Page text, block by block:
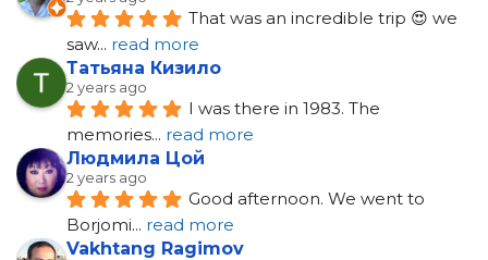
That was an incredible trip 😍 we
saw... read more
Татьяна Кизило
2 years ago
I was there in 1983. The
memories... read more
Людмила Цой
2 years ago
Good afternoon. We went to
Borjomi... read more
Vakhtang Ragimov